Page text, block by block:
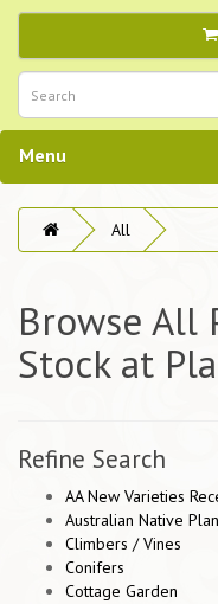
Menu
All
Browse All
Stock at
Refine Search
AA New Varieties
Australian Native
Climbers / Vines
Conifers
Cottage Garden